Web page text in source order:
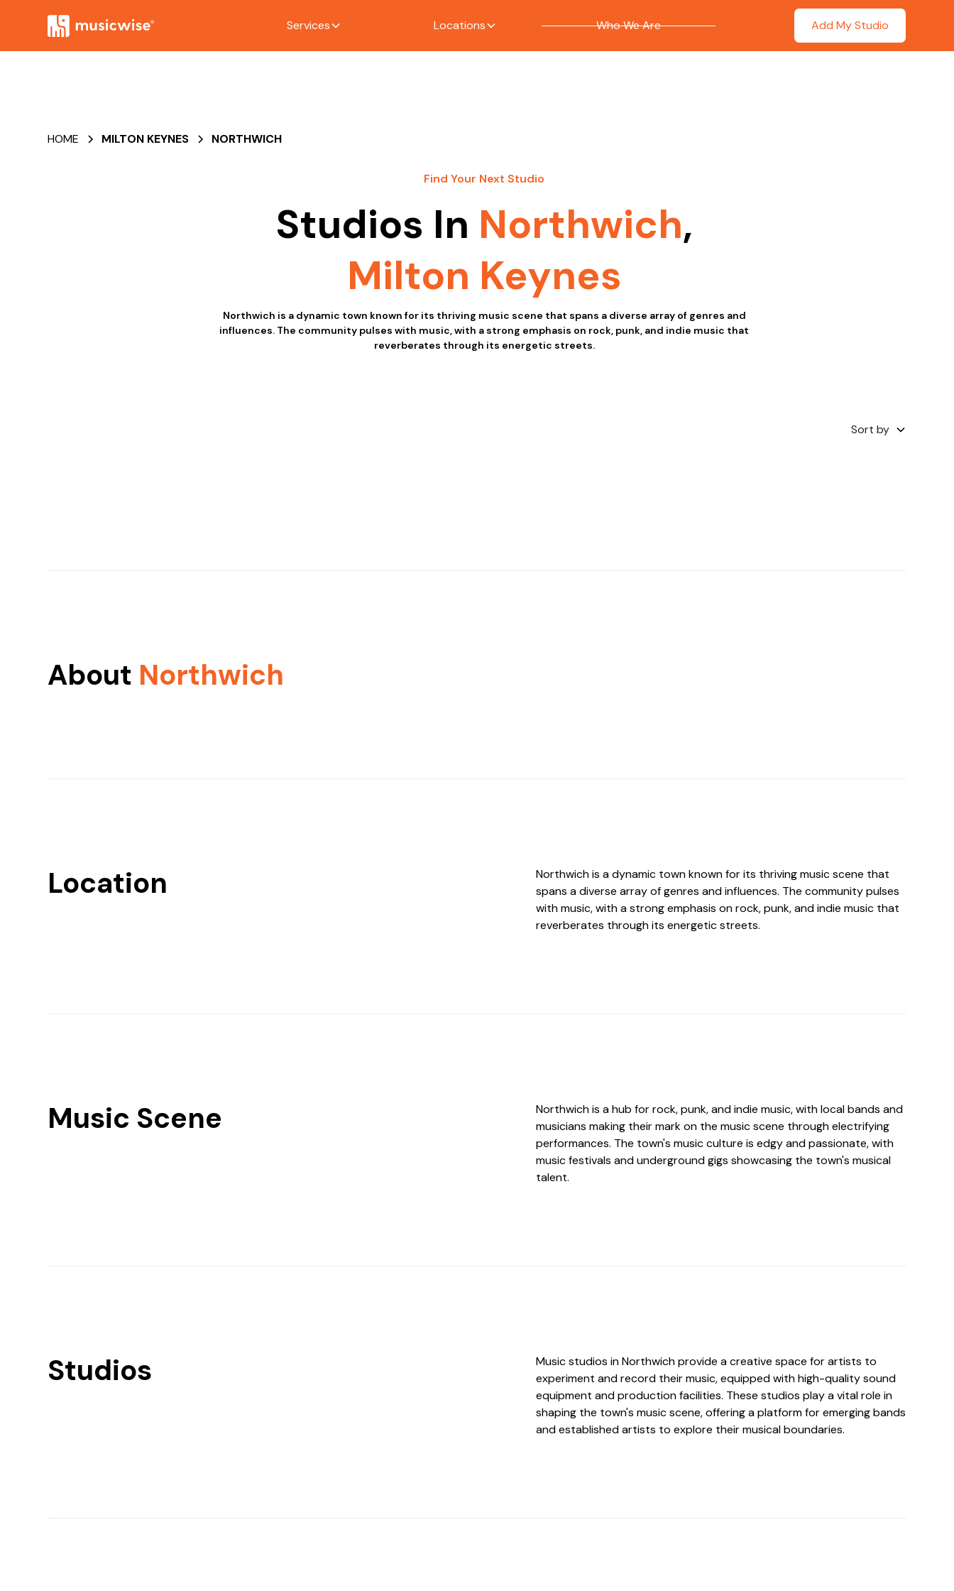
Services Locations Who We Are Add My Studio
HOME MILTON KEYNES NORTHWICH
Find Your Next Studio
Studios In Northwich,
Milton Keynes
Northwich is a dynamic town known for its thriving music scene that spans a diverse array of genres and
influences. The community pulses with music, with a strong emphasis on rock, punk, and indie music that
reverberates through its energetic streets.
Sort by
About Northwich
Location
Northwich is a dynamic town known for its thriving music scene that
spans a diverse array of genres and influences. The community pulses
with music, with a strong emphasis on rock, punk, and indie music that
reverberates through its energetic streets.
Music Scene
Northwich is a hub for rock, punk, and indie music, with local bands and
musicians making their mark on the music scene through electrifying
performances. The town's music culture is edgy and passionate, with
music festivals and underground gigs showcasing the town's musical
talent.
Studios
Music studios in Northwich provide a creative space for artists to
experiment and record their music, equipped with high-quality sound
equipment and production facilities. These studios play a vital role in
shaping the town's music scene, offering a platform for emerging bands
and established artists to explore their musical boundaries.